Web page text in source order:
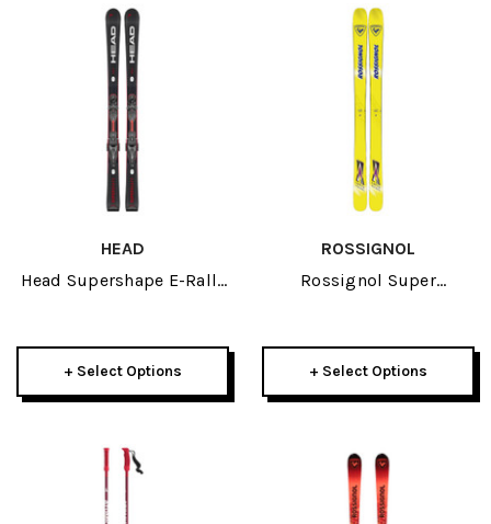
HEAD
Head Supershape E-Rally
+ Select Options
ROSSIGNOL
Rossignol Super
+ Select Options